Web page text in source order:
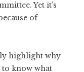
Yet it’s
of
highlight why
to know what